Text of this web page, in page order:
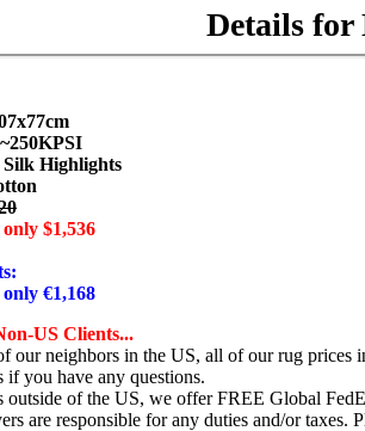
Details for
Highlights
$1,536
€1,168
US Clients...
our neighbors in the US, all of our rug prices
if you have any questions.
of the US, we offer FREE Global
are responsible for any duties and/or taxes.